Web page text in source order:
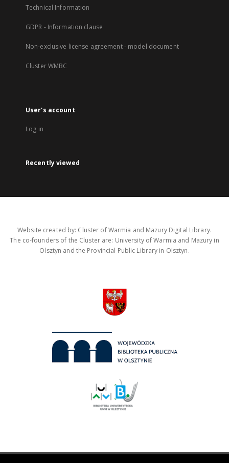
Technical Information
GDPR - Information clause
Non-exclusive license agreement - model document
Cluster WMBC
User's account
Log in
Recently viewed
Website created by: Cluster of Warmia and Mazury Digital Library.
The co-founders of the Cluster are: University of Warmia and Mazury in
Olsztyn and the Provincial Public Library in Olsztyn.